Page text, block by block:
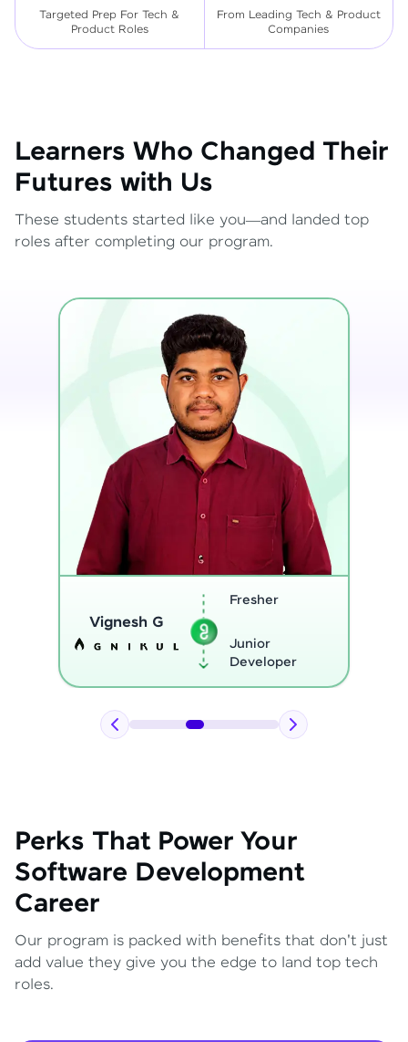
Targeted Prep For Tech &
Product Roles
From Leading Tech & Product
Companies
Learners Who Changed Their
Futures with Us
These students started like you—and landed top
roles after completing our program.
Sreejith M
Engineer
Python
Developer
Perks That Power Your
Software Development
Career
Our program is packed with benefits that don't just
add value they give you the edge to land top tech
roles.